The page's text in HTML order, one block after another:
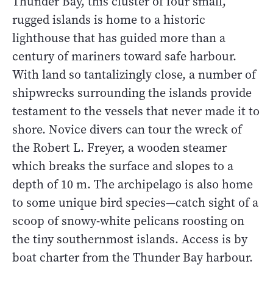
rugged islands is home to a historic
lighthouse that has guided more than a
century of mariners toward safe harbour.
With land so tantalizingly close, a number of
shipwrecks surrounding the islands provide
testament to the vessels that never made it to
shore. Novice divers can tour the wreck of
the Robert L. Freyer, a wooden steamer
which breaks the surface and slopes to a
depth of 10 m. The archipelago is also home
to some unique bird species—catch sight of a
scoop of snowy-white pelicans roosting on
the tiny southernmost islands. Access is by
boat charter from the Thunder Bay harbour.